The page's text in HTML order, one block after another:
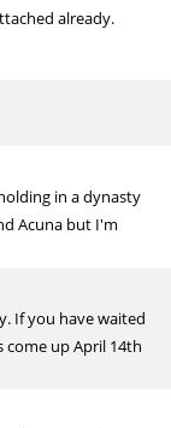
already.
in a dynasty
Acuna but I'm
If you have waited
come up April 14th